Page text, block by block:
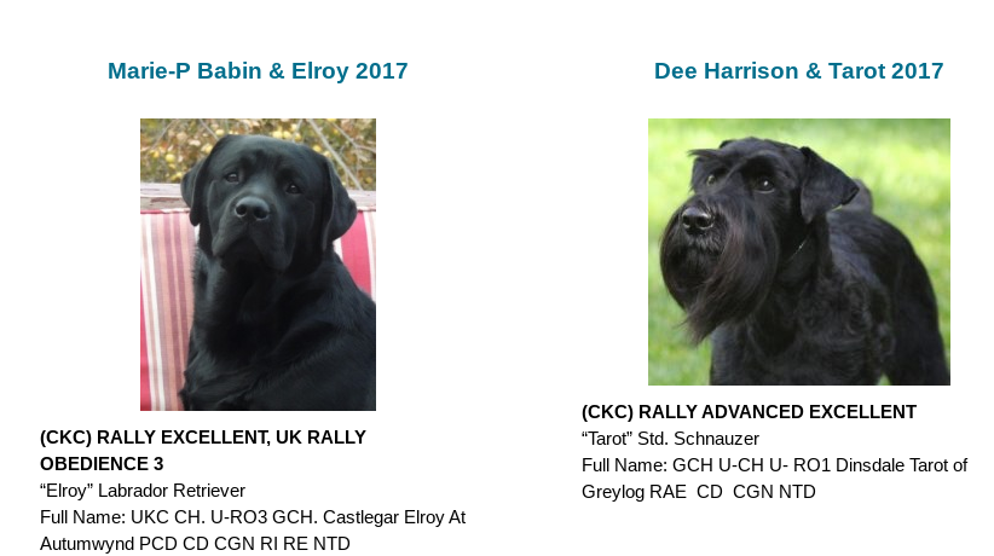
Marie-P Babin & Elroy 2017
(CKC) RALLY EXCELLENT, UK RALLY
OBEDIENCE 3
“Elroy” Labrador Retriever
Full Name: UKC CH. U-RO3 GCH. Castlegar Elroy At
Autumwynd PCD CD CGN RI RE NTD
Dee Harrison & Tarot 2017
(CKC) RALLY ADVANCED EXCELLENT
“Tarot” Std. Schnauzer
Full Name: GCH U-CH U- RO1 Dinsdale Tarot of
Greylog RAE CD CGN NTD